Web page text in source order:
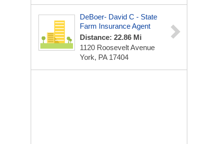
DeBoer- David C - State
Farm Insurance Agent
Distance: 22.86 Mi
1120 Roosevelt Avenue
York, PA 17404